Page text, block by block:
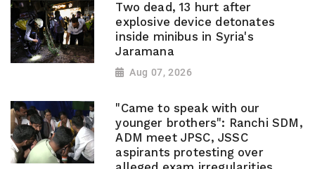
Two dead, 13 hurt after
explosive device detonates
inside minibus in Syria's
Jaramana
Aug 07, 2026
"Came to speak with our
younger brothers": Ranchi SDM,
ADM meet JPSC, JSSC
aspirants protesting over